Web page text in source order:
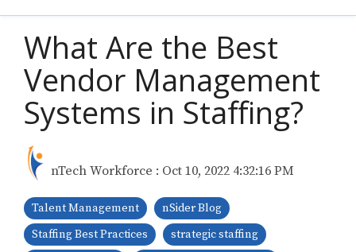
What Are the Best
Vendor Management
Systems in Staffing?
nTech Workforce : Oct 10, 2022 4:32:16 PM
Talent Management
nSider Blog
Staffing Best Practices
strategic staffing